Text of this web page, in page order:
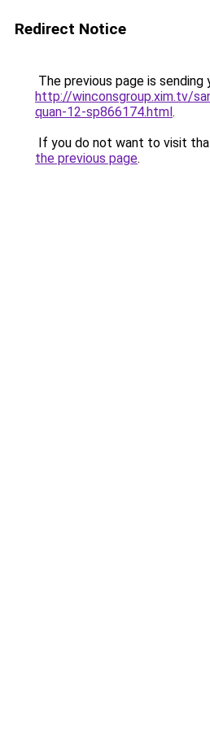
Redirect Notice
The previous page is sending
http://winconsgroup.xim.tv/
quan-12-sp866174.html.
If you do not want to visit
the previous page.